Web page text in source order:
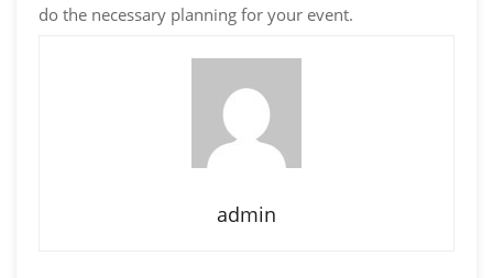
do the necessary planning for your event.
admin